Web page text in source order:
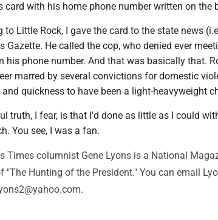
card with his home phone number written on the
to Little Rock, I gave the card to the state news
Gazette. He called the cop, who denied ever
his phone number. And that was basically that.
marred by several convictions for domestic
quickness to have been a light-heavyweight
truth, I fear, is that I'd done as little as I could
You see, I was a fan.
Times columnist Gene Lyons is a National
"The Hunting of the President." You can email